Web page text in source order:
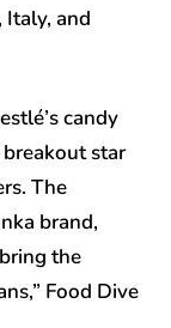
Italy, and
candy
star
The
brand,
the
Food Dive